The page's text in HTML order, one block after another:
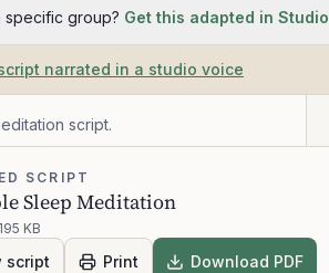
specific group? Get this adapted in Studio
narrated in a studio voice
script.
SCRIPT
Sleep Meditation
195 KB
script Print Download PDF